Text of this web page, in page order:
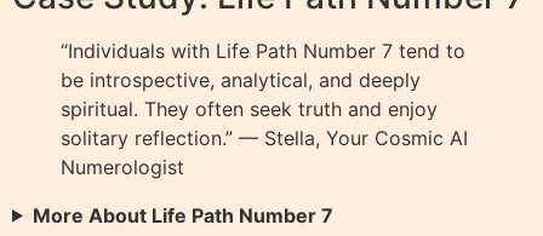
“Individuals with Life Path Number 7 tend to
be introspective, analytical, and deeply
spiritual. They often seek truth and enjoy
solitary reflection.” — Stella, Your Cosmic AI
Numerologist
More About Life Path Number 7